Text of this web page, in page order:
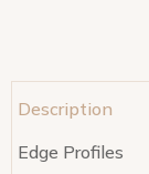
Description
Edge Profiles